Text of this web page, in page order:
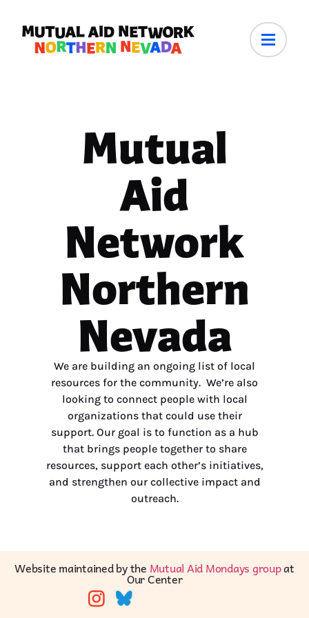
Mutual
Aid
Network
Northern
Nevada
We are building an ongoing list of local
resources for the community. We’re also
looking to connect people with local
organizations that could use their
support. Our goal is to function as a hub
that brings people together to share
resources, support each other’s initiatives,
and strengthen our collective impact and
outreach.
Website maintained by the Mutual Aid Mondays groupat
Our Center